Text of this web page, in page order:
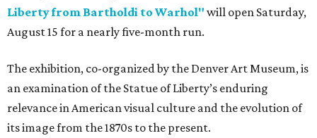
Liberty from Bartholdi to Warhol" will open Saturday,
August 15 for a nearly five-month run.
The exhibition, co-organized by the Denver Art Museum, is
an examination of the Statue of Liberty’s enduring
relevance in American visual culture and the evolution of
its image from the 1870s to the present.